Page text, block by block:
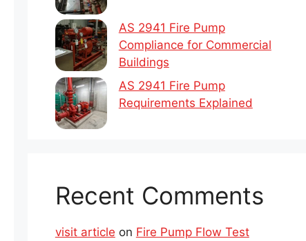
AS 2941 Fire Pump
Compliance for Commercial
Buildings
AS 2941 Fire Pump
Requirements Explained
Recent Comments
visit article on Fire Pump Flow Test